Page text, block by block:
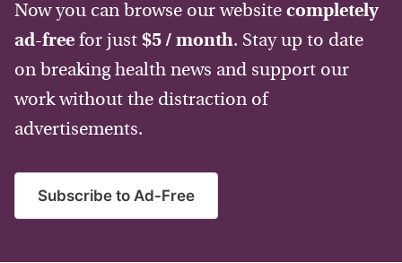
Now you can browse our website completely
ad-free for just $5 / month. Stay up to date
on breaking health news and support our
work without the distraction of
advertisements.
Subscribe to Ad-Free